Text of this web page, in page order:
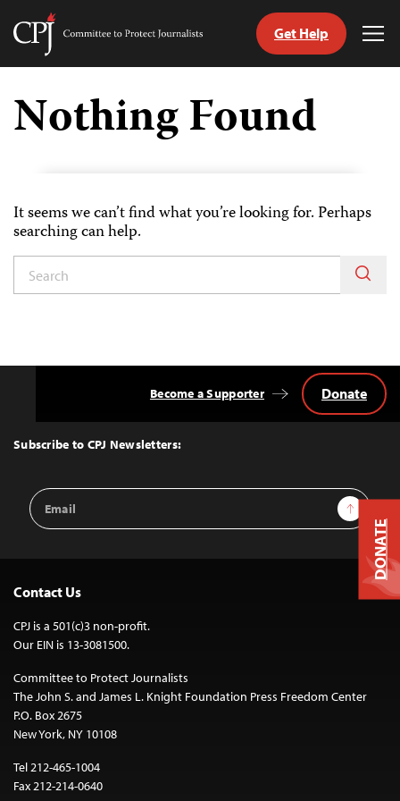
Skip
content
Committee
Journalists
Get Help
Nothing Found
It seems we can’t find what you’re looking for. Perhaps
searching can help.
Top
Subscribe to CPJ Newsletters:
Email
Address
Sign Up
Become a Supporter Donate
Contact Us
CPJ is a 501(c)3 non-profit.
Our EIN is 13-3081500.
Committee to Protect Journalists
The John S. and James L. Knight Foundation Press Freedom Center
P.O. Box 2675
New York, NY 10108
Tel 212-465-1004
Fax 212-214-0640
DONATE